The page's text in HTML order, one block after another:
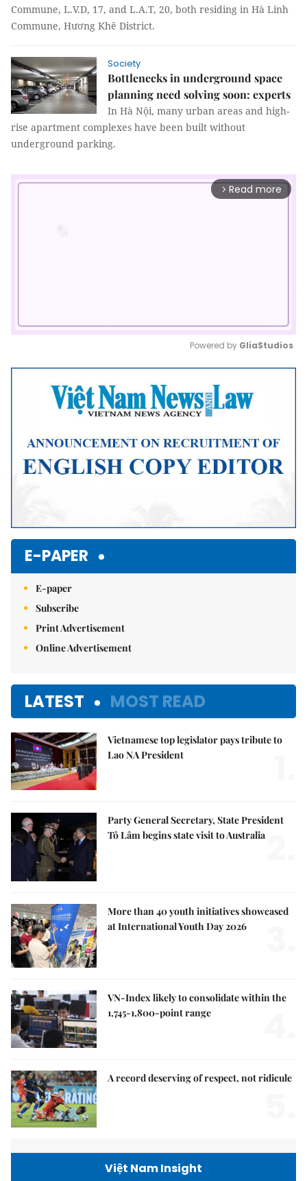
Commune, L.V.D, 17, and L.A.T, 20, both residing in Hà Linh
Commune, Hương Khê District.
Society
Bottlenecks in underground space
planning need solving soon: experts
In Hà Nội, many urban areas and high-
rise apartment complexes have been built without
underground parking.
arrow_forward_ios Read more
Mute
Powered by GliaStudios
E-PAPER
E-paper
Subscribe
Print Advertisement
Online Advertisement
LATEST MOST READ
Vietnamese top legislator pays tribute to
Lao NA President
Party General Secretary, State President
Tô Lâm begins state visit to Australia
More than 40 youth initiatives showcased
at International Youth Day 2026
VN-Index likely to consolidate within the
1,745-1,800-point range
A record deserving of respect, not ridicule
Việt Nam Insight